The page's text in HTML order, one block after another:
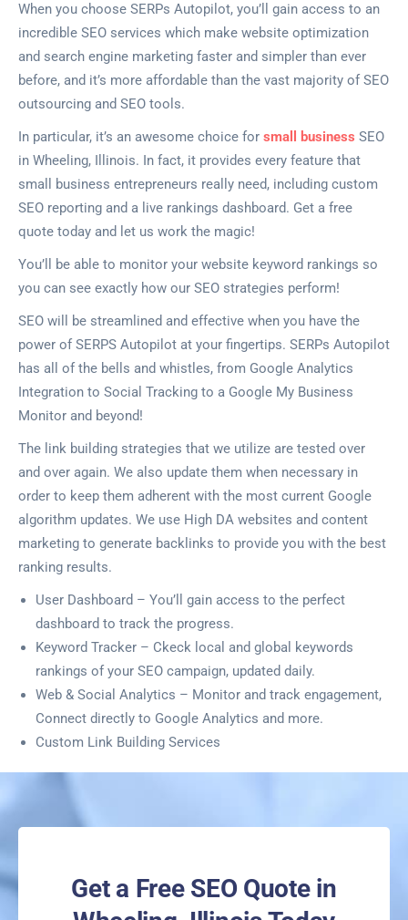
When you choose SERPs Autopilot, you’ll gain access to an
incredible SEO services which make website optimization
and search engine marketing faster and simpler than ever
before, and it’s more affordable than the vast majority of SEO
outsourcing and SEO tools.
In particular, it’s an awesome choice for small business SEO
in Wheeling, Illinois. In fact, it provides every feature that
small business entrepreneurs really need, including custom
SEO reporting and a live rankings dashboard. Get a free
quote today and let us work the magic!
You’ll be able to monitor your website keyword rankings so
you can see exactly how our SEO strategies perform!
SEO will be streamlined and effective when you have the
power of SERPS Autopilot at your fingertips. SERPs Autopilot
has all of the bells and whistles, from Google Analytics
Integration to Social Tracking to a Google My Business
Monitor and beyond!
The link building strategies that we utilize are tested over
and over again. We also update them when necessary in
order to keep them adherent with the most current Google
algorithm updates. We use High DA websites and content
marketing to generate backlinks to provide you with the best
ranking results.
User Dashboard – You’ll gain access to the perfect
dashboard to track the progress.
Keyword Tracker – Ckeck local and global keywords
rankings of your SEO campaign, updated daily.
Web & Social Analytics – Monitor and track engagement,
Connect directly to Google Analytics and more.
Custom Link Building Services
Get a Free SEO Quote in